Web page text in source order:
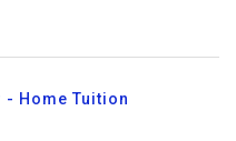
- Home Tuition